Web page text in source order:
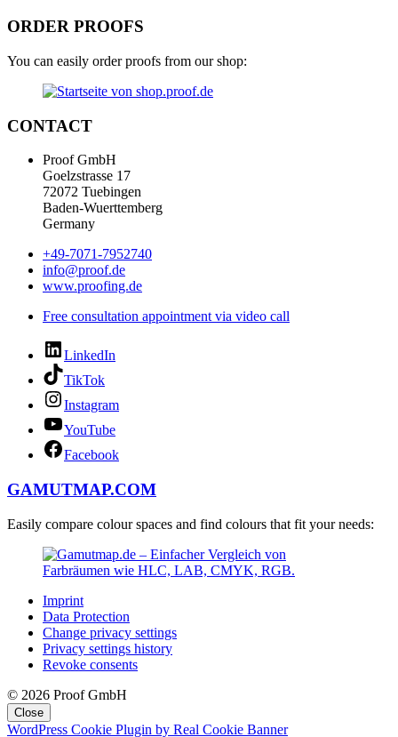
ORDER PROOFS
You can easily order proofs from our shop:
CONTACT
Proof GmbH
Goelzstrasse 17
72072 Tuebingen
Baden-Wuerttemberg
Germany
+49-7071-7952740
info@proof.de
www.proofing.de
Free consultation appointment via video call
LinkedIn
TikTok
Instagram
YouTube
Facebook
GAMUTMAP.COM
Easily compare colour spaces and find colours that fit your needs:
Imprint
Data Protection
Change privacy settings
Privacy settings history
Revoke consents
© 2026 Proof GmbH
Close
WordPress Cookie Plugin by Real Cookie Banner